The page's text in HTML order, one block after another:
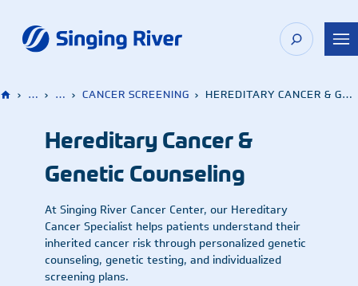
content
› … › … › CANCER SCREENING › HEREDITARY CANCER & GENETIC COUNSELING
Hereditary Cancer &
Genetic Counseling
At Singing River Cancer Center, our Hereditary
Cancer Specialist helps patients understand their
inherited cancer risk through personalized genetic
counseling, genetic testing, and individualized
screening plans.